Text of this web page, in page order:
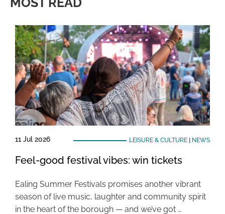
11 Jul 2026 LEISURE & CULTURE| NEWS
Feel-good festival vibes: win tickets
Ealing Summer Festivals promises another vibrant
season of live music, laughter and community spirit
in the heart of the borough — and we’ve got …